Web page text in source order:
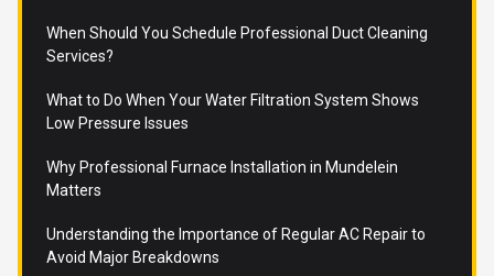
When Should You Schedule Professional Duct Cleaning
Services?
What to Do When Your Water Filtration System Shows
Low Pressure Issues
Why Professional Furnace Installation in Mundelein
Matters
Understanding the Importance of Regular AC Repair to
Avoid Major Breakdowns